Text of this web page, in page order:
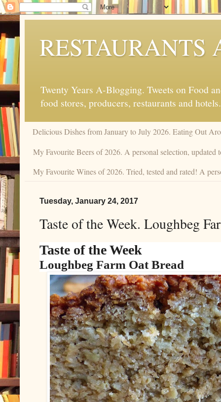
RESTAURANTS
Twenty Years A-Blogging. Tweets on Food
food stores, producers, restaurants and hotels.
Delicious Dishes from January to July 2026. Eating Out
My Favourite Beers of 2026. A personal selection, updated
My Favourite Wines of 2026. Tried, tested and rated! A
Tuesday, January 24, 2017
Taste of the Week. Loughbeg
Taste of the Week
Loughbeg Farm Oat Bread